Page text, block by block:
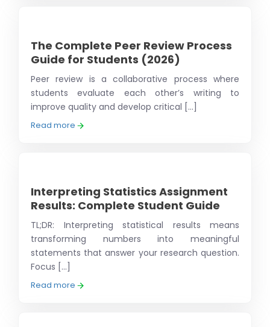
The Complete Peer Review Process
Guide for Students (2026)
Peer review is a collaborative process where
students evaluate each other’s writing to
improve quality and develop critical [...]
Read more
Interpreting Statistics Assignment
Results: Complete Student Guide
TL;DR: Interpreting statistical results means
transforming numbers into meaningful
statements that answer your research question.
Focus [...]
Read more